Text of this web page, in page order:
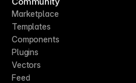
Marketplace
Templates
Components
Plugins
Vectors
Feed